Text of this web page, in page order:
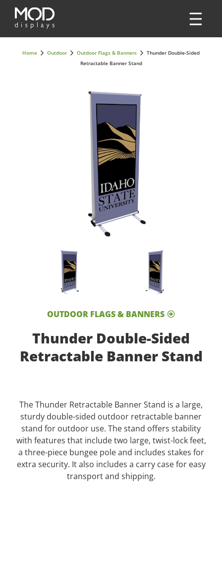
Home Outdoor Outdoor Flags & Banners
Thunder Double-Sided
Retractable Banner Stand
OUTDOOR FLAGS & BANNERS
Thunder Double-Sided
Retractable Banner Stand
The Thunder Retractable Banner Stand is a large,
sturdy double-sided outdoor retractable banner
stand for outdoor use. The stand offers stability
with features that include two large, twist-lock feet,
a three-piece bungee pole and includes stakes for
extra security. It also includes a carry case for easy
transport and shipping.